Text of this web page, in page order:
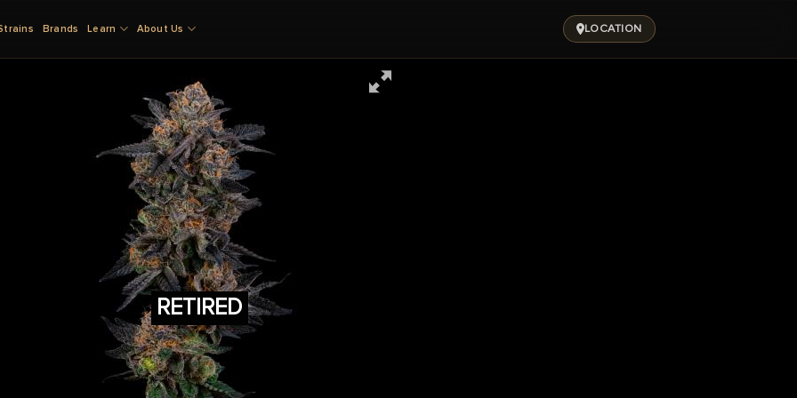
Brands Learn About Us LOCATION
RETIRED